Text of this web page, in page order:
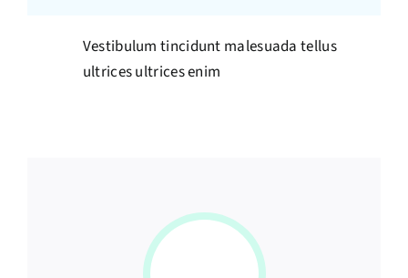
Vestibulum tincidunt malesuada tellus
ultrices ultrices enim